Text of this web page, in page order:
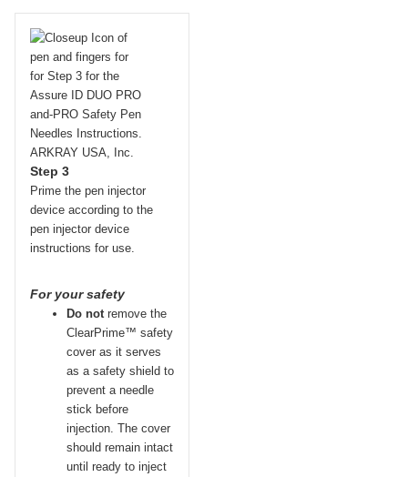
Step 3
Prime the pen injector
device according to the
pen injector device
instructions for use.
For your safety
Do not remove the
ClearPrime™ safety
cover as it serves
as a safety shield to
prevent a needle
stick before
injection. The cover
should remain intact
until ready to inject